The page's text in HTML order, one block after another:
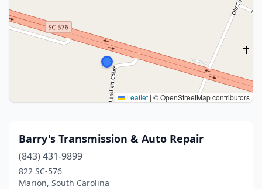
Leaflet | © OpenStreetMap contributors
Barry's Transmission & Auto Repair
(843) 431-9899
822 SC-576
Marion, South Carolina